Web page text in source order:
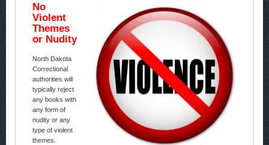
No
Violent
Themes
or Nudity
North Dakota
Correctional
authorities will
typically reject
any books with
any form of
nudity or any
type of violent
themes.